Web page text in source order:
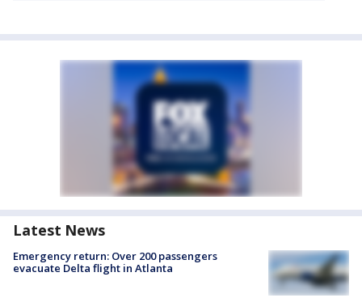
Latest News
Emergency return: Over 200 passengers
evacuate Delta flight in Atlanta